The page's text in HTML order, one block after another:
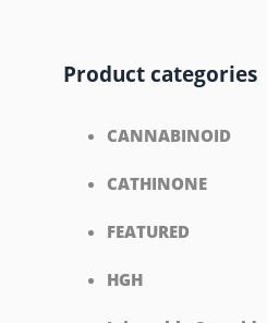
Product categories
CANNABINOID
CATHINONE
FEATURED
HGH